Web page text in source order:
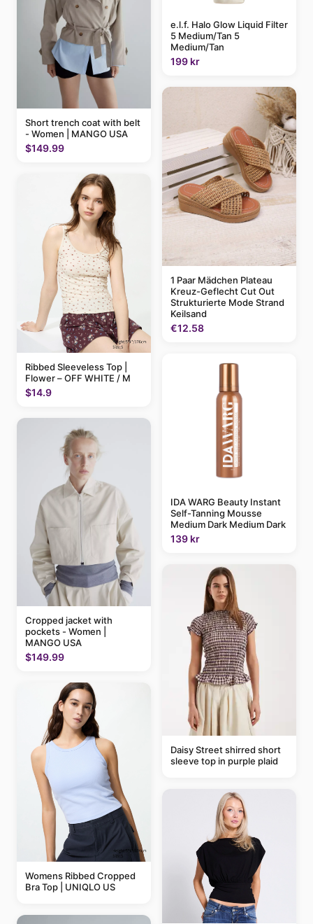
Short trench coat with belt
- Women | MANGO USA
$149.99
Ribbed Sleeveless Top |
Flower – OFF WHITE / M
$14.9
Cropped jacket with
pockets - Women |
MANGO USA
$149.99
Womens Ribbed Cropped
Bra Top | UNIQLO US
e.l.f. Halo Glow Liquid Filter
5 Medium/Tan 5
Medium/Tan
199 kr
1 Paar Mädchen Plateau
Kreuz-Geflecht Cut Out
Strukturierte Mode Strand
Keilsand
€12.58
IDA WARG Beauty Instant
Self-Tanning Mousse
Medium Dark Medium Dark
139 kr
Daisy Street shirred short
sleeve top in purple plaid